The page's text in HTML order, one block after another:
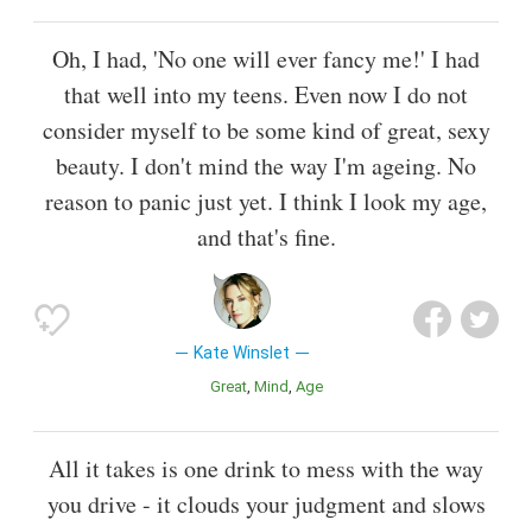
Oh, I had, 'No one will ever fancy me!' I had
that well into my teens. Even now I do not
consider myself to be some kind of great, sexy
beauty. I don't mind the way I'm ageing. No
reason to panic just yet. I think I look my age,
and that's fine.
Kate Winslet
Great Mind Age
All it takes is one drink to mess with the way
you drive - it clouds your judgment and slows